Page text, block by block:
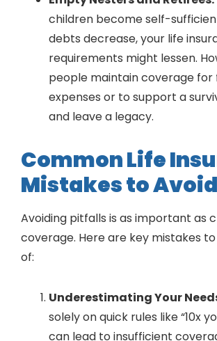
children become self-
debts decrease, your life
requirements might lessen.
people maintain coverage for
expenses or to support a
and leave a legacy.
Common Life
Mistakes to Avoid
Avoiding pitfalls is as important as
coverage. Here are key mistakes
of:
Underestimating Your
solely on quick rules like “10x
can lead to insufficient